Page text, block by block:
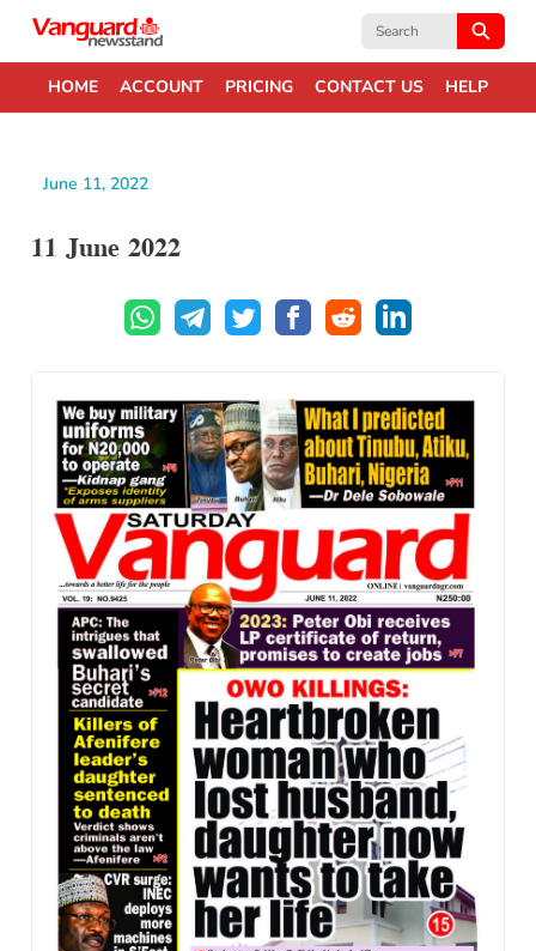
Search
HOME ACCOUNT PRICING CONTACT US HELP
June 11, 2022
11 June 2022